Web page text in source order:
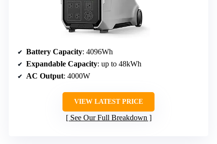
Battery Capacity: 4096Wh
Expandable Capacity: up to 48kWh
AC Output: 4000W
VIEW LATEST PRICE
See Our Full Breakdown